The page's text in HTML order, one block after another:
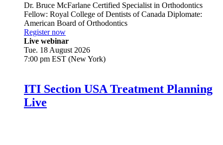
Dr. Bruce McFarlane Certified Specialist in Orthodontics
Fellow: Royal College of Dentists of Canada Diplomate:
American Board of Orthodontics
Register now
Live webinar
Tue. 18 August 2026
7:00 pm EST (New York)
ITI Section USA Treatment Planning
Live